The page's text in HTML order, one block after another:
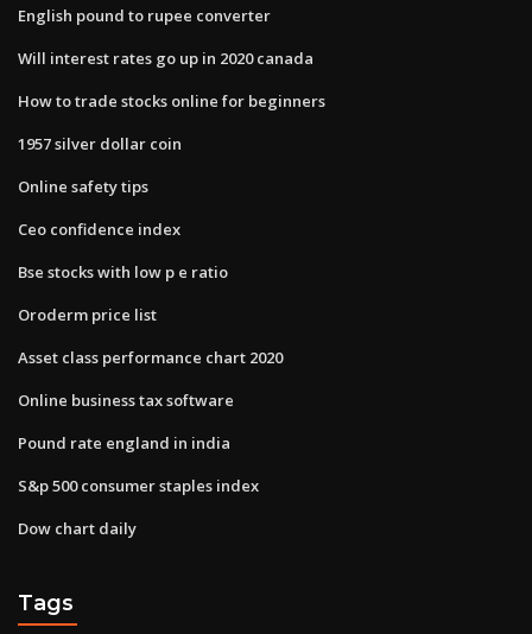
English pound to rupee converter
Will interest rates go up in 2020 canada
How to trade stocks online for beginners
1957 silver dollar coin
Online safety tips
Ceo confidence index
Bse stocks with low p e ratio
Oroderm price list
Asset class performance chart 2020
Online business tax software
Pound rate england in india
S&p 500 consumer staples index
Dow chart daily
Tags